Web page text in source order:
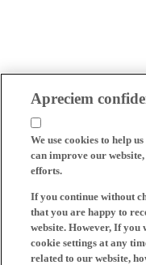
Apreciem
We use cookies to help
can improve our
efforts.
If you continue without
that you are happy to
website. However, If you
cookie settings at any
related to our website,